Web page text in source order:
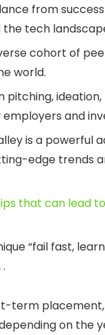
from
the tech
cohort of
world.
pitching,
and
is a powerful
edge trends
that can lead
“fail fast,
term
on the